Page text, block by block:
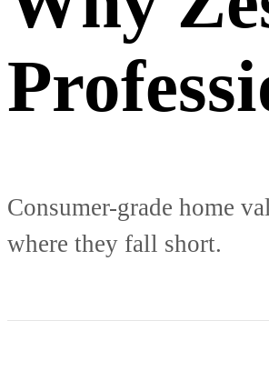
Consumer-grade home
where they fall short.